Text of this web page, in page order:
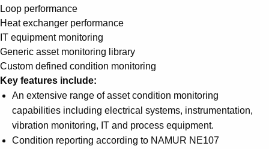
Suggestions
Products
See more products
Shopping list preview
Loop performance
Heat exchanger performance
IT equipment monitoring
Generic asset monitoring library
Custom defined condition monitoring
Key features include:
An extensive range of asset condition monitoring
capabilities including electrical systems, instrumentation,
vibration monitoring, IT and process equipment.
Condition reporting according to NAMUR NE107